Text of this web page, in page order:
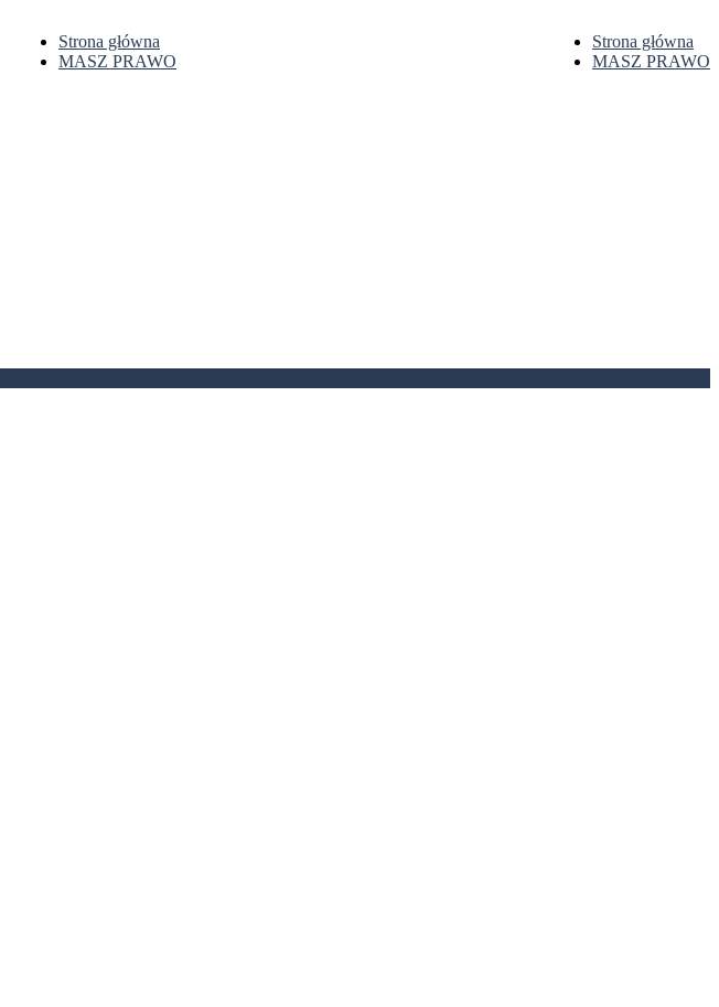
Strona główna
MASZ PRAWO
Strona główna
MASZ PRAWO